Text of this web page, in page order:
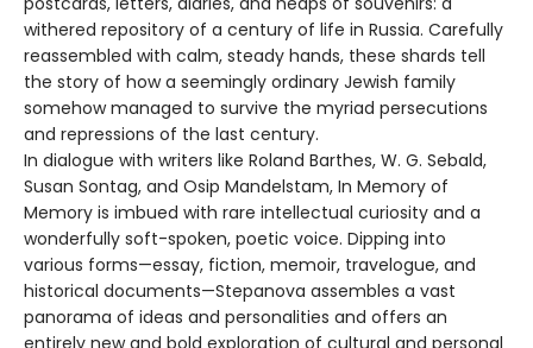
withered repository of a century of life in Russia. Carefully
reassembled with calm, steady hands, these shards tell
the story of how a seemingly ordinary Jewish family
somehow managed to survive the myriad persecutions
and repressions of the last century.
In dialogue with writers like Roland Barthes, W. G. Sebald,
Susan Sontag, and Osip Mandelstam, In Memory of
Memory is imbued with rare intellectual curiosity and a
wonderfully soft-spoken, poetic voice. Dipping into
various forms—essay, fiction, memoir, travelogue, and
historical documents—Stepanova assembles a vast
panorama of ideas and personalities and offers an